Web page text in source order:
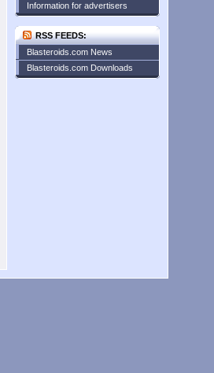
Information for advertisers
RSS FEEDS:
Blasteroids.com News
Blasteroids.com Downloads